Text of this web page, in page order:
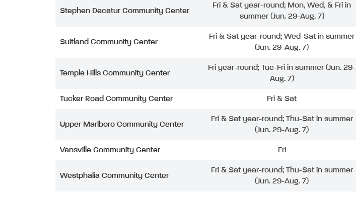
Stephen Decatur Community Center
Fri & Sat year-round; Mon, Wed, & Fri in
summer (Jun. 29-Aug. 7)
Suitland Community Center
Fri & Sat year-round; Wed-Sat in summer
(Jun. 29-Aug. 7)
Temple Hills Community Center
Fri year-round; Tue-Fri in summer (Jun. 29-
Aug. 7)
Tucker Road Community Center Fri & Sat
Upper Marlboro Community Center
Fri & Sat year-round; Thu-Sat in summer
(Jun. 29-Aug. 7)
Vansville Community Center Fri
Westphalia Community Center
Fri & Sat year-round; Thu-Sat in summer
(Jun. 29-Aug. 7)